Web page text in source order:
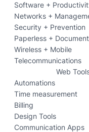
Software +
Networks +
Security + Prevention
Paperless +
Wireless + Mobile
Telecommunications
Web
Automations
Time measurement
Billing
Design Tools
Communication Apps